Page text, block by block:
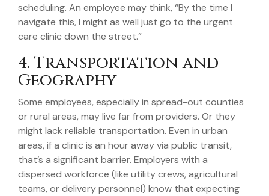
scheduling. An employee may think, “By the time I
navigate this, I might as well just go to the urgent
care clinic down the street.”
4. Transportation and
Geography
Some employees, especially in spread-out counties
or rural areas, may live far from providers. Or they
might lack reliable transportation. Even in urban
areas, if a clinic is an hour away via public transit,
that’s a significant barrier. Employers with a
dispersed workforce (like utility crews, agricultural
teams, or delivery personnel) know that expecting